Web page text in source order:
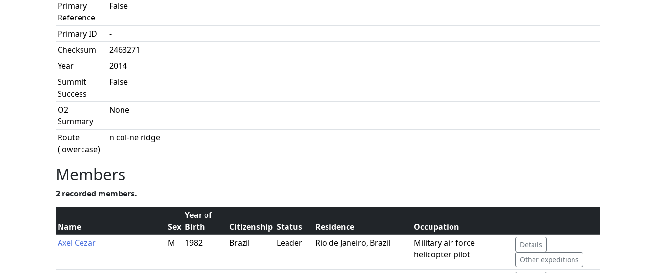
Primary
Reference
False
Primary ID
-
Checksum
2463271
Year
2014
Summit
Success
False
O2
Summary
None
Route
(lowercase)
n col-ne ridge
Members
2 recorded members.
Name Sex
Year of
Birth
Citizenship Status Residence
Occupation
Axel Cezar
M 1982 Brazil Leader Rio de Janeiro, Brazil
Military air force
helicopter pilot
Details
Other expeditions